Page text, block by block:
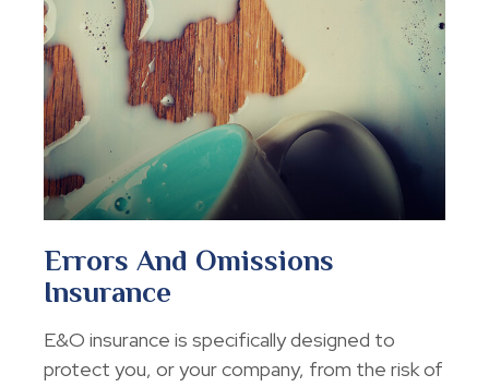
Errors And Omissions
Insurance
E&O insurance is specifically designed to
protect you, or your company, from the risk of